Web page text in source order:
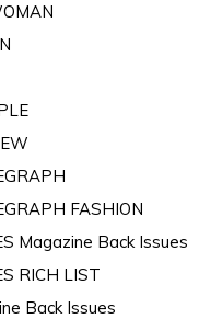
FASHION
Magazine Back Issues
RICH LIST
Back Issues